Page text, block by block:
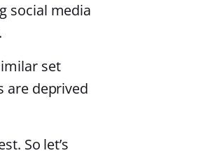
social media
set
are deprived
So let’s